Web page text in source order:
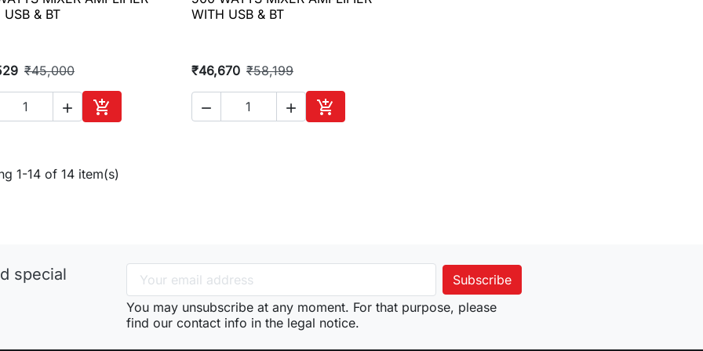
 Quick view
USB & BT
₹45,000
 
Add to cart
 Quick view
WITH USB & BT
₹46,670 ₹58,199
  
Add to cart
1-14 of 14 item(s)
special
You may unsubscribe at any moment. For that purpose, please
find our contact info in the legal notice.